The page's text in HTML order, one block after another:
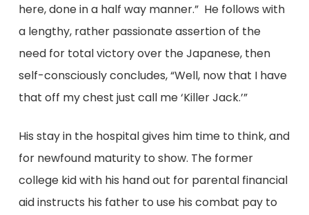
here, done in a half way manner.” He follows with
a lengthy, rather passionate assertion of the
need for total victory over the Japanese, then
self-consciously concludes, “Well, now that I have
that off my chest just call me ‘Killer Jack.’”
His stay in the hospital gives him time to think, and
for newfound maturity to show. The former
college kid with his hand out for parental financial
aid instructs his father to use his combat pay to